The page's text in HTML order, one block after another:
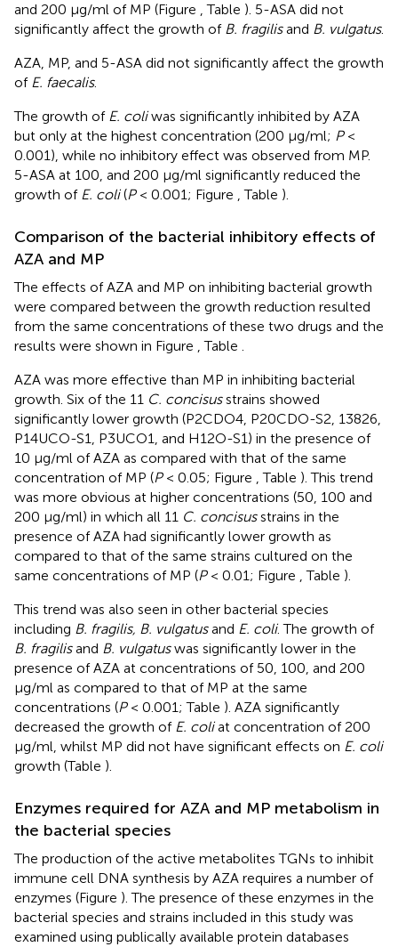
and 200 μg/ml of MP (Figure , Table ). 5-ASA did not
significantly affect the growth of B. fragilisand B. vulgatus.
AZA, MP, and 5-ASA did not significantly affect the growth
of E. faecalis.
The growth of E. coliwas significantly inhibited by AZA
but only at the highest concentration (200 μg/ml; P<
0.001), while no inhibitory effect was observed from MP.
5-ASA at 100, and 200 μg/ml significantly reduced the
growth of E. coli(P< 0.001; Figure , Table ).
Comparison of the bacterial inhibitory effects of
AZA and MP
The effects of AZA and MP on inhibiting bacterial growth
were compared between the growth reduction resulted
from the same concentrations of these two drugs and the
results were shown in Figure , Table .
AZA was more effective than MP in inhibiting bacterial
growth. Six of the 11 C. concisusstrains showed
significantly lower growth (P2CDO4, P20CDO-S2, 13826,
P14UCO-S1, P3UCO1, and H12O-S1) in the presence of
10 μg/ml of AZA as compared with that of the same
concentration of MP (P< 0.05; Figure , Table ). This trend
was more obvious at higher concentrations (50, 100 and
200 μg/ml) in which all 11 C. concisusstrains in the
presence of AZA had significantly lower growth as
compared to that of the same strains cultured on the
same concentrations of MP (P< 0.01; Figure , Table ).
This trend was also seen in other bacterial species
including B. fragilis, B. vulgatusand E. coli. The growth of
B. fragilisand B. vulgatuswas significantly lower in the
presence of AZA at concentrations of 50, 100, and 200
μg/ml as compared to that of MP at the same
concentrations (P< 0.001; Table ). AZA significantly
decreased the growth of E. coliat concentration of 200
μg/ml, whilst MP did not have significant effects on E. coli
growth (Table ).
Enzymes required for AZA and MP metabolism in
the bacterial species
The production of the active metabolites TGNs to inhibit
immune cell DNA synthesis by AZA requires a number of
enzymes (Figure ). The presence of these enzymes in the
bacterial species and strains included in this study was
examined using publically available protein databases